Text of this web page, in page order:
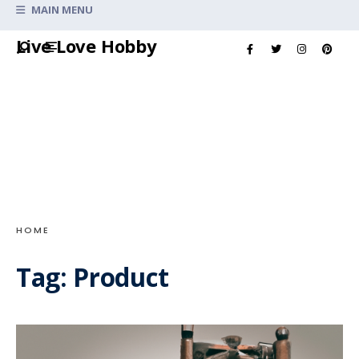
Live Love Hobby
MAIN MENU
HOME
Tag: Product